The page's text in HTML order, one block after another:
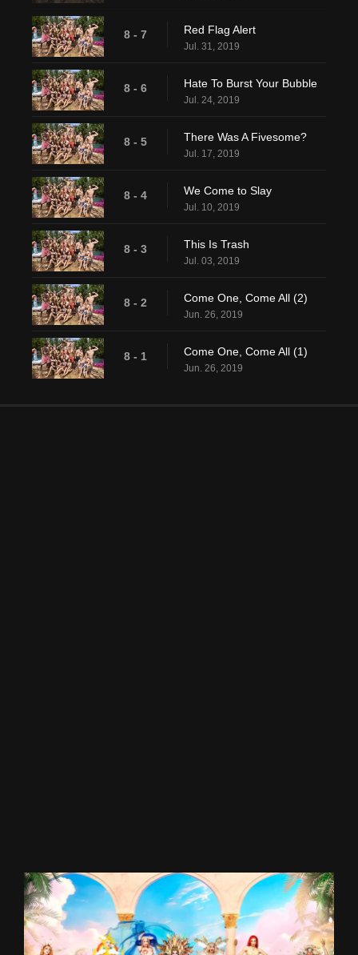
8 - 7 Red Flag Alert
Jul. 31, 2019
8 - 6 Hate To Burst Your Bubble
Jul. 24, 2019
8 - 5 There Was A Fivesome?
Jul. 17, 2019
8 - 4 We Come to Slay
Jul. 10, 2019
8 - 3 This Is Trash
Jul. 03, 2019
8 - 2 Come One, Come All (2)
Jun. 26, 2019
8 - 1 Come One, Come All (1)
Jun. 26, 2019